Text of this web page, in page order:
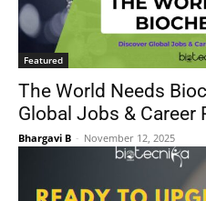
Featured
The World Needs
Global Jobs &
Bhargavi B - November 12, 2025